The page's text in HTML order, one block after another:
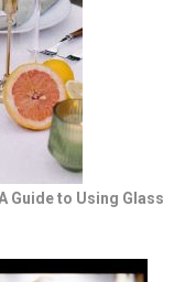
Guide to Using Glass